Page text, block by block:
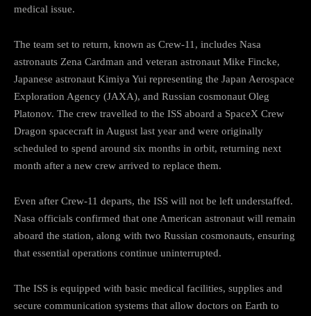
medical issue.
The team set to return, known as Crew-11, includes Nasa
astronauts Zena Cardman and veteran astronaut Mike Fincke,
Japanese astronaut Kimiya Yui representing the Japan Aerospace
Exploration Agency (JAXA), and Russian cosmonaut Oleg
Platonov. The crew travelled to the ISS aboard a SpaceX Crew
Dragon spacecraft in August last year and were originally
scheduled to spend around six months in orbit, returning next
month after a new crew arrived to replace them.
Even after Crew-11 departs, the ISS will not be left understaffed.
Nasa officials confirmed that one American astronaut will remain
aboard the station, along with two Russian cosmonauts, ensuring
that essential operations continue uninterrupted.
The ISS is equipped with basic medical facilities, supplies and
secure communication systems that allow doctors on Earth to